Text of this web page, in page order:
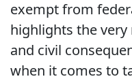
exempt from
highlights the
and civil
when it comes to